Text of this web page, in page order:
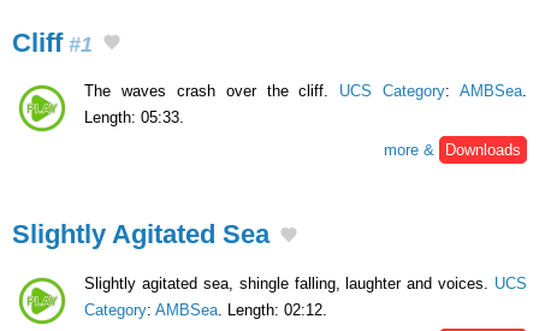
Cliff#1
The waves crash over the cliff. UCS Category: AMBSea.
Length: 05:33.
more &
Downloads
Slightly Agitated Sea
Slightly agitated sea, shingle falling, laughter and voices. UCS
Category: AMBSea . Length: 02:12.